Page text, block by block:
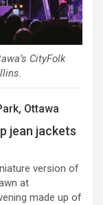
CityFolk
Ottawa
jean jackets
version of
at
made up of